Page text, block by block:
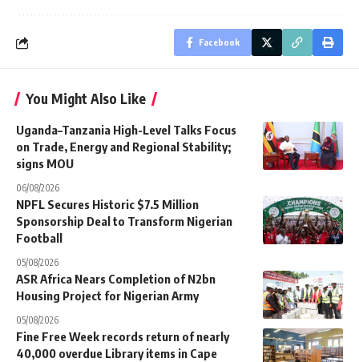
Facebook
You Might Also Like
Uganda–Tanzania High-Level Talks Focus
on Trade, Energy and Regional Stability;
signs MOU
06/08/2026
NPFL Secures Historic $7.5 Million
Sponsorship Deal to Transform Nigerian
Football
05/08/2026
ASR Africa Nears Completion of N2bn
Housing Project for Nigerian Army
05/08/2026
Fine Free Week records return of nearly
40,000 overdue Library items in Cape